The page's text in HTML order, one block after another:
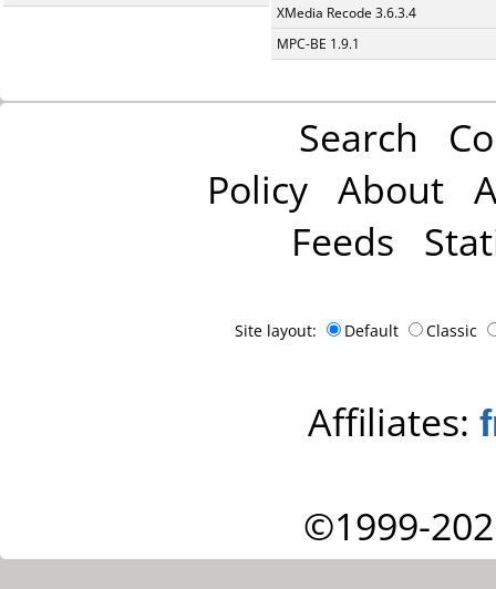
XMedia Recode 3.6.3.4
MPC-BE 1.9.1
Search
Policy About
Feeds
Site layout: Default Classic
Affiliates:
©1999-